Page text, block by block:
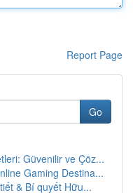
Report Page
Go
Güvenilir ve Çöz...
Gaming Destina...
& Bí quyết Hữu...